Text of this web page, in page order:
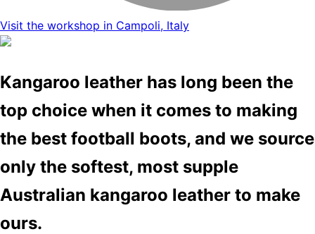
Visit the workshop in Campoli, Italy
Kangaroo leather has long been the
top choice when it comes to making
the best football boots, and we source
only the softest, most supple
Australian kangaroo leather to make
ours.